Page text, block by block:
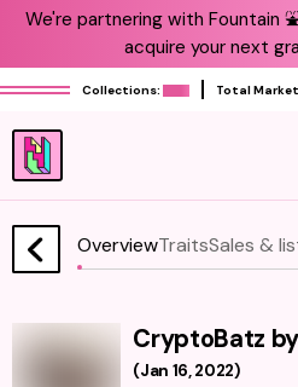
We're partnering with Fountain
acquire your next
Collections: Total
OverviewTraitsSales &
CryptoBatz
(Jan 16, 2022)